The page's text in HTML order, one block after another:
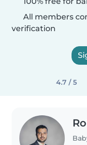
All members
verification
4.7 / 5